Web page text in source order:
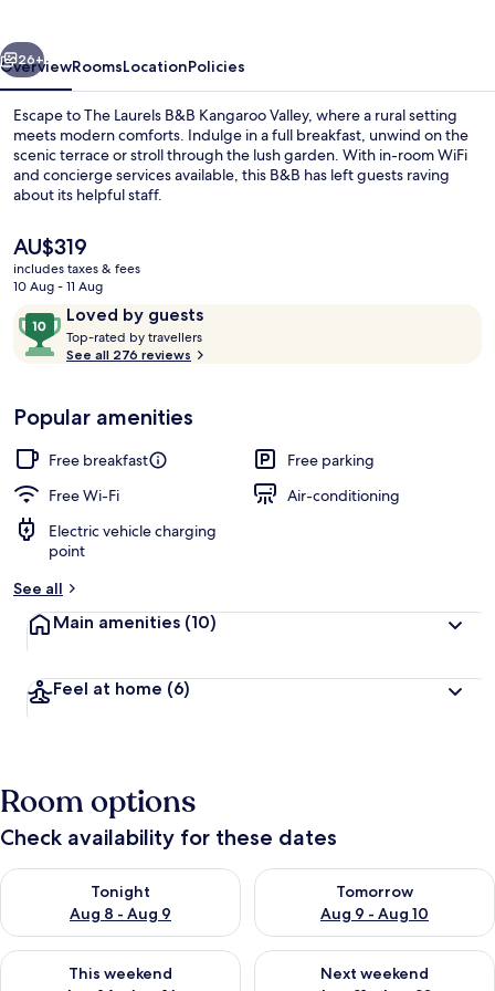
Next
26+
OverviewRoomsLocationPolicies
Escape to The Laurels B&B Kangaroo Valley, where a rural setting
meets modern comforts. Indulge in a full breakfast, unwind on the
scenic terrace or stroll through the lush garden. With in-room WiFi
and concierge services available, this B&B has left guests raving
about its helpful staff.
The
current
price
AU$319
AU$319
includes taxes & fees
10 Aug - 11 Aug
ReviewsLoved by guests
10
out
of
Loved
by
guests
Top-rated by travellers
b
r
a
e
See all 276 reviews
Popular amenities
Free breakfast
Free parking
Free Wi-Fi
Air-conditioning
Electric vehicle charging
point
See all
Main amenities (10)
Feel at home (6)
Room options
Check availability for these dates
Tonight
Aug 8 - Aug 9
Check availability for tonight Aug 8 - Aug 9
Tomorrow
Aug 9 - Aug 10
Check availability for
This weekend
Check availability for this weekend Aug 14 - Aug 16
Next weekend
Check availability for next